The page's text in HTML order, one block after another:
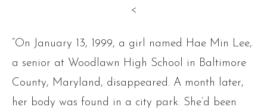
<
“On January 13, 1999, a girl named Hae Min Lee,
a senior at Woodlawn High School in Baltimore
County, Maryland, disappeared. A month later,
her body was found in a city park. She’d been